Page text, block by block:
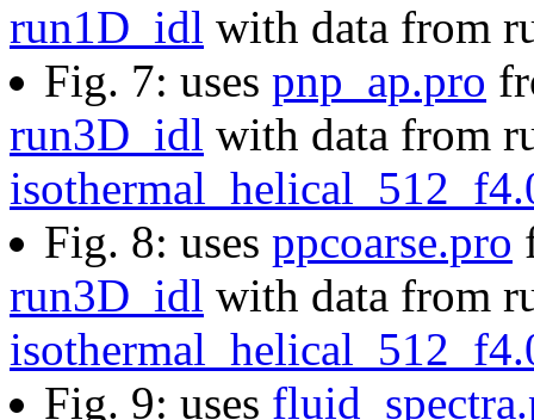
run1D_idl with data from
Fig. 7: uses pnp_ap.pro
run3D_idl with data from
Fig. 8: uses ppcoarse.pro
run3D_idl with data from
Fig. 9: uses